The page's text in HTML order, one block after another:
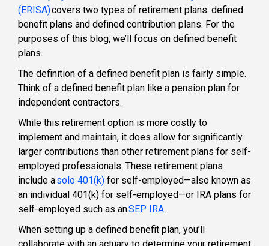
(ERISA)covers two types of retirement plans: defined
benefit plans and defined contribution plans. For the
purposes of this blog, we’ll focus on defined benefit
plans.
The definition of a defined benefit plan is fairly simple.
Think of a defined benefit plan like a pension plan for
independent contractors.
While this retirement option is more costly to
implement and maintain, it does allow for significantly
larger contributions than other retirement plans for self-
employed professionals. These retirement plans
include asolo 401(k) for self-employed—also known as
an individual 401(k) for self-employed—or IRA plans for
self-employed such as anSEP IRA.
When setting up a defined benefit plan, you’ll